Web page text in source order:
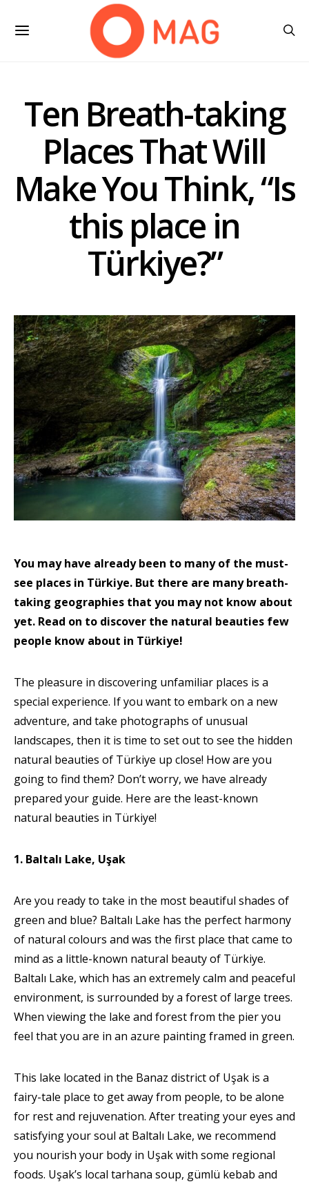
Ten Breath-taking
Places That Will
Make You Think, “Is
this place in
Türkiye?”
You may have already been to many of the must-
see places in Türkiye. But there are many breath-
taking geographies that you may not know about
yet. Read on to discover the natural beauties few
people know about in Türkiye!
The pleasure in discovering unfamiliar places is a
special experience. If you want to embark on a new
adventure, and take photographs of unusual
landscapes, then it is time to set out to see the hidden
natural beauties of Türkiye up close! How are you
going to find them? Don’t worry, we have already
prepared your guide. Here are the least-known
natural beauties in Türkiye!
1. Baltalı Lake, Uşak
Are you ready to take in the most beautiful shades of
green and blue? Baltalı Lake has the perfect harmony
of natural colours and was the first place that came to
mind as a little-known natural beauty of Türkiye.
Baltalı Lake, which has an extremely calm and peaceful
environment, is surrounded by a forest of large trees.
When viewing the lake and forest from the pier you
feel that you are in an azure painting framed in green.
This lake located in the Banaz district of Uşak is a
fairy-tale place to get away from people, to be alone
for rest and rejuvenation. After treating your eyes and
satisfying your soul at Baltalı Lake, we recommend
you nourish your body in Uşak with some regional
foods. Uşak’s local tarhana soup, gümlü kebab and